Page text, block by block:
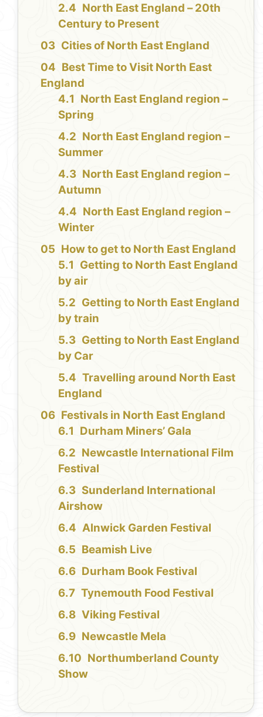
North East England – 20th
Century to Present
Cities of North East England
Best Time to Visit North East
England
North East England region –
Spring
North East England region –
Summer
North East England region –
Autumn
North East England region –
Winter
How to get to North East England
Getting to North East England
by air
Getting to North East England
by train
Getting to North East England
by Car
Travelling around North East
England
Festivals in North East England
Durham Miners’ Gala
Newcastle International Film
Festival
Sunderland International
Airshow
Alnwick Garden Festival
Beamish Live
Durham Book Festival
Tynemouth Food Festival
Viking Festival
Newcastle Mela
Northumberland County
Show